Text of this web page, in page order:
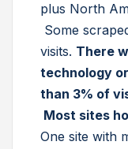
plus North
Some
visits. There
technology
than 3% of
Most sites
One site with